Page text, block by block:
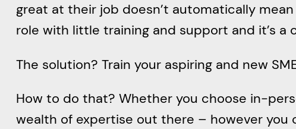
great at their job doesn’t automatically
role with little training and support and it’s a
The solution? Train your aspiring and new
How to do that? Whether you choose in-
wealth of expertise out there – however you